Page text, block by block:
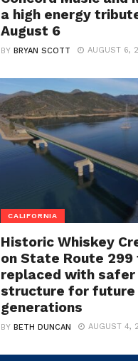
a high energy
August 6
BYBRYAN SCOTT AUGUST 6,
CALIFORNIA
Historic Whiskey
on State Route 299
replaced with safer
structure for future
generations
BYBETH DUNCAN AUGUST 4,